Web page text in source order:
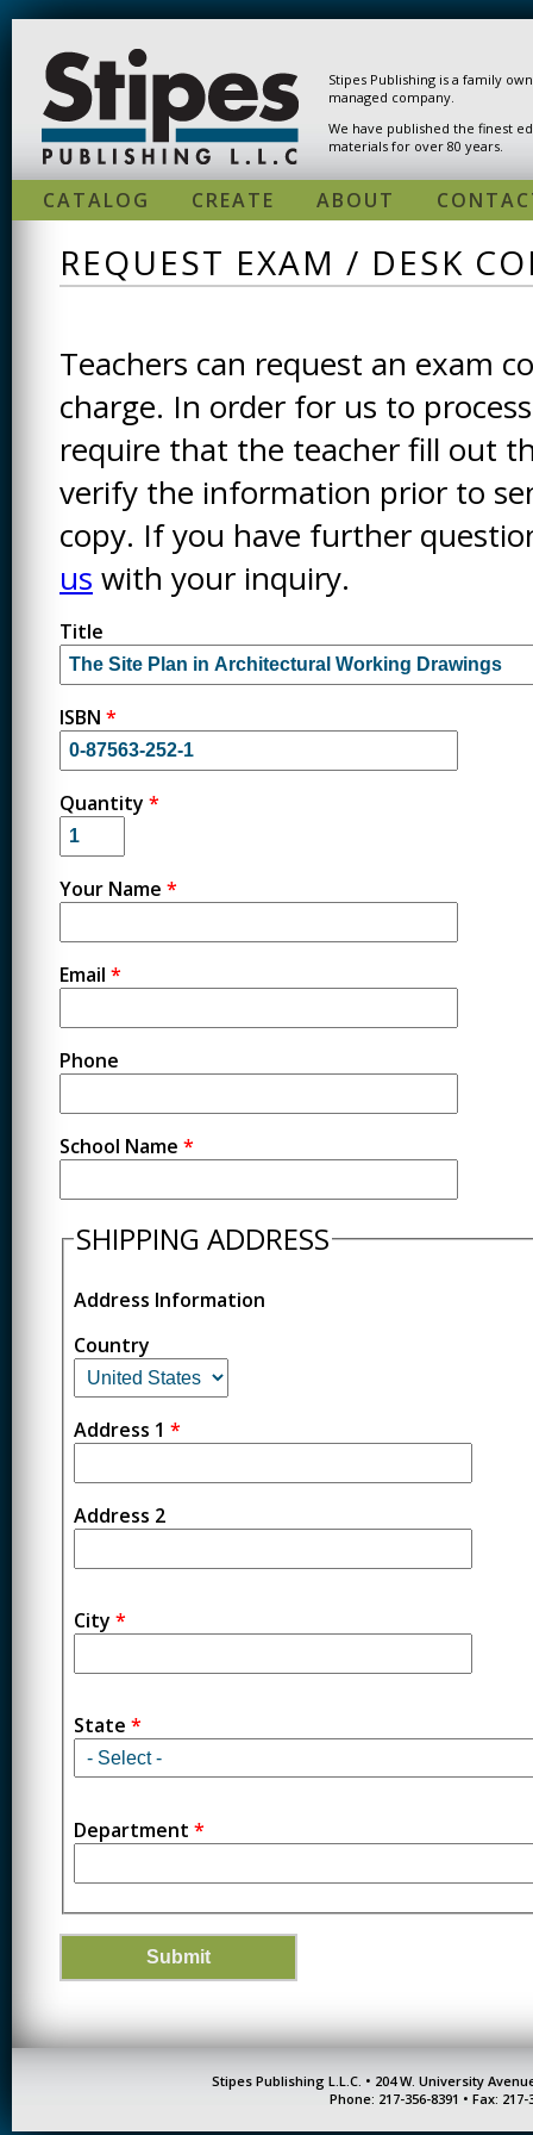
Stipes Publishing is a family
managed company.
We have published the finest
materials for over 80 years.
CATALOG CREATE ABOUT
REQUEST EXAM / DESK
Teachers can request an exam
charge. In order for us to
require that the teacher fill out
verify the information prior to
copy. If you have further
us with your inquiry.
Title
ISBN *
Quantity *
Your Name *
Email *
Phone
School Name *
SHIPPING ADDRESS
Address Information
Country
Address 1 *
Address 2
City *
State *
Department *
Stipes Publishing L.L.C. • 204 W. University
Phone: 217-356-8391 • Fax: 217-